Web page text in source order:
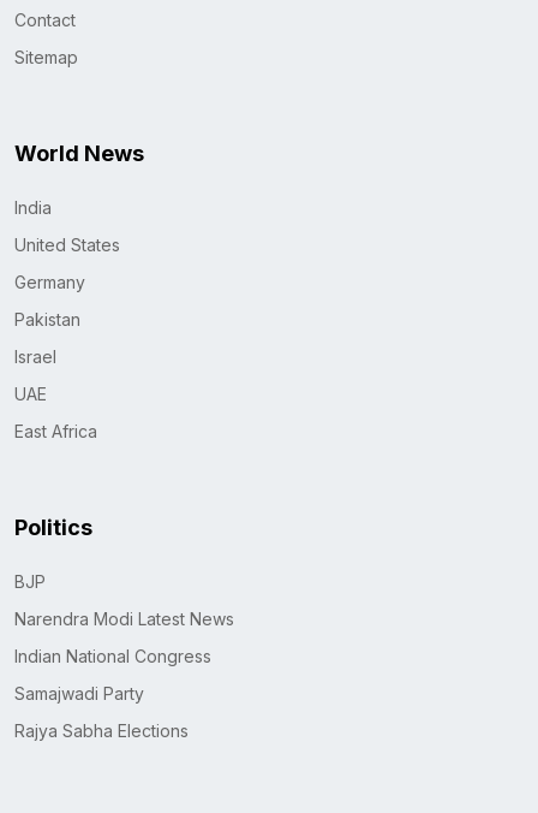
Contact
Sitemap
World News
India
United States
Germany
Pakistan
Israel
UAE
East Africa
Politics
BJP
Narendra Modi Latest News
Indian National Congress
Samajwadi Party
Rajya Sabha Elections